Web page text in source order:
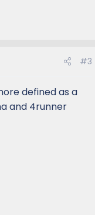
#3
defined as a
and 4runner